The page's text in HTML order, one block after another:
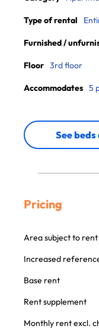
Type of rental
Furnished /
Floor 3rd floor
Accommodates 5
See
Pricing
Area subject to
Increased
Base rent
Rent supplement
Monthly rent excl.